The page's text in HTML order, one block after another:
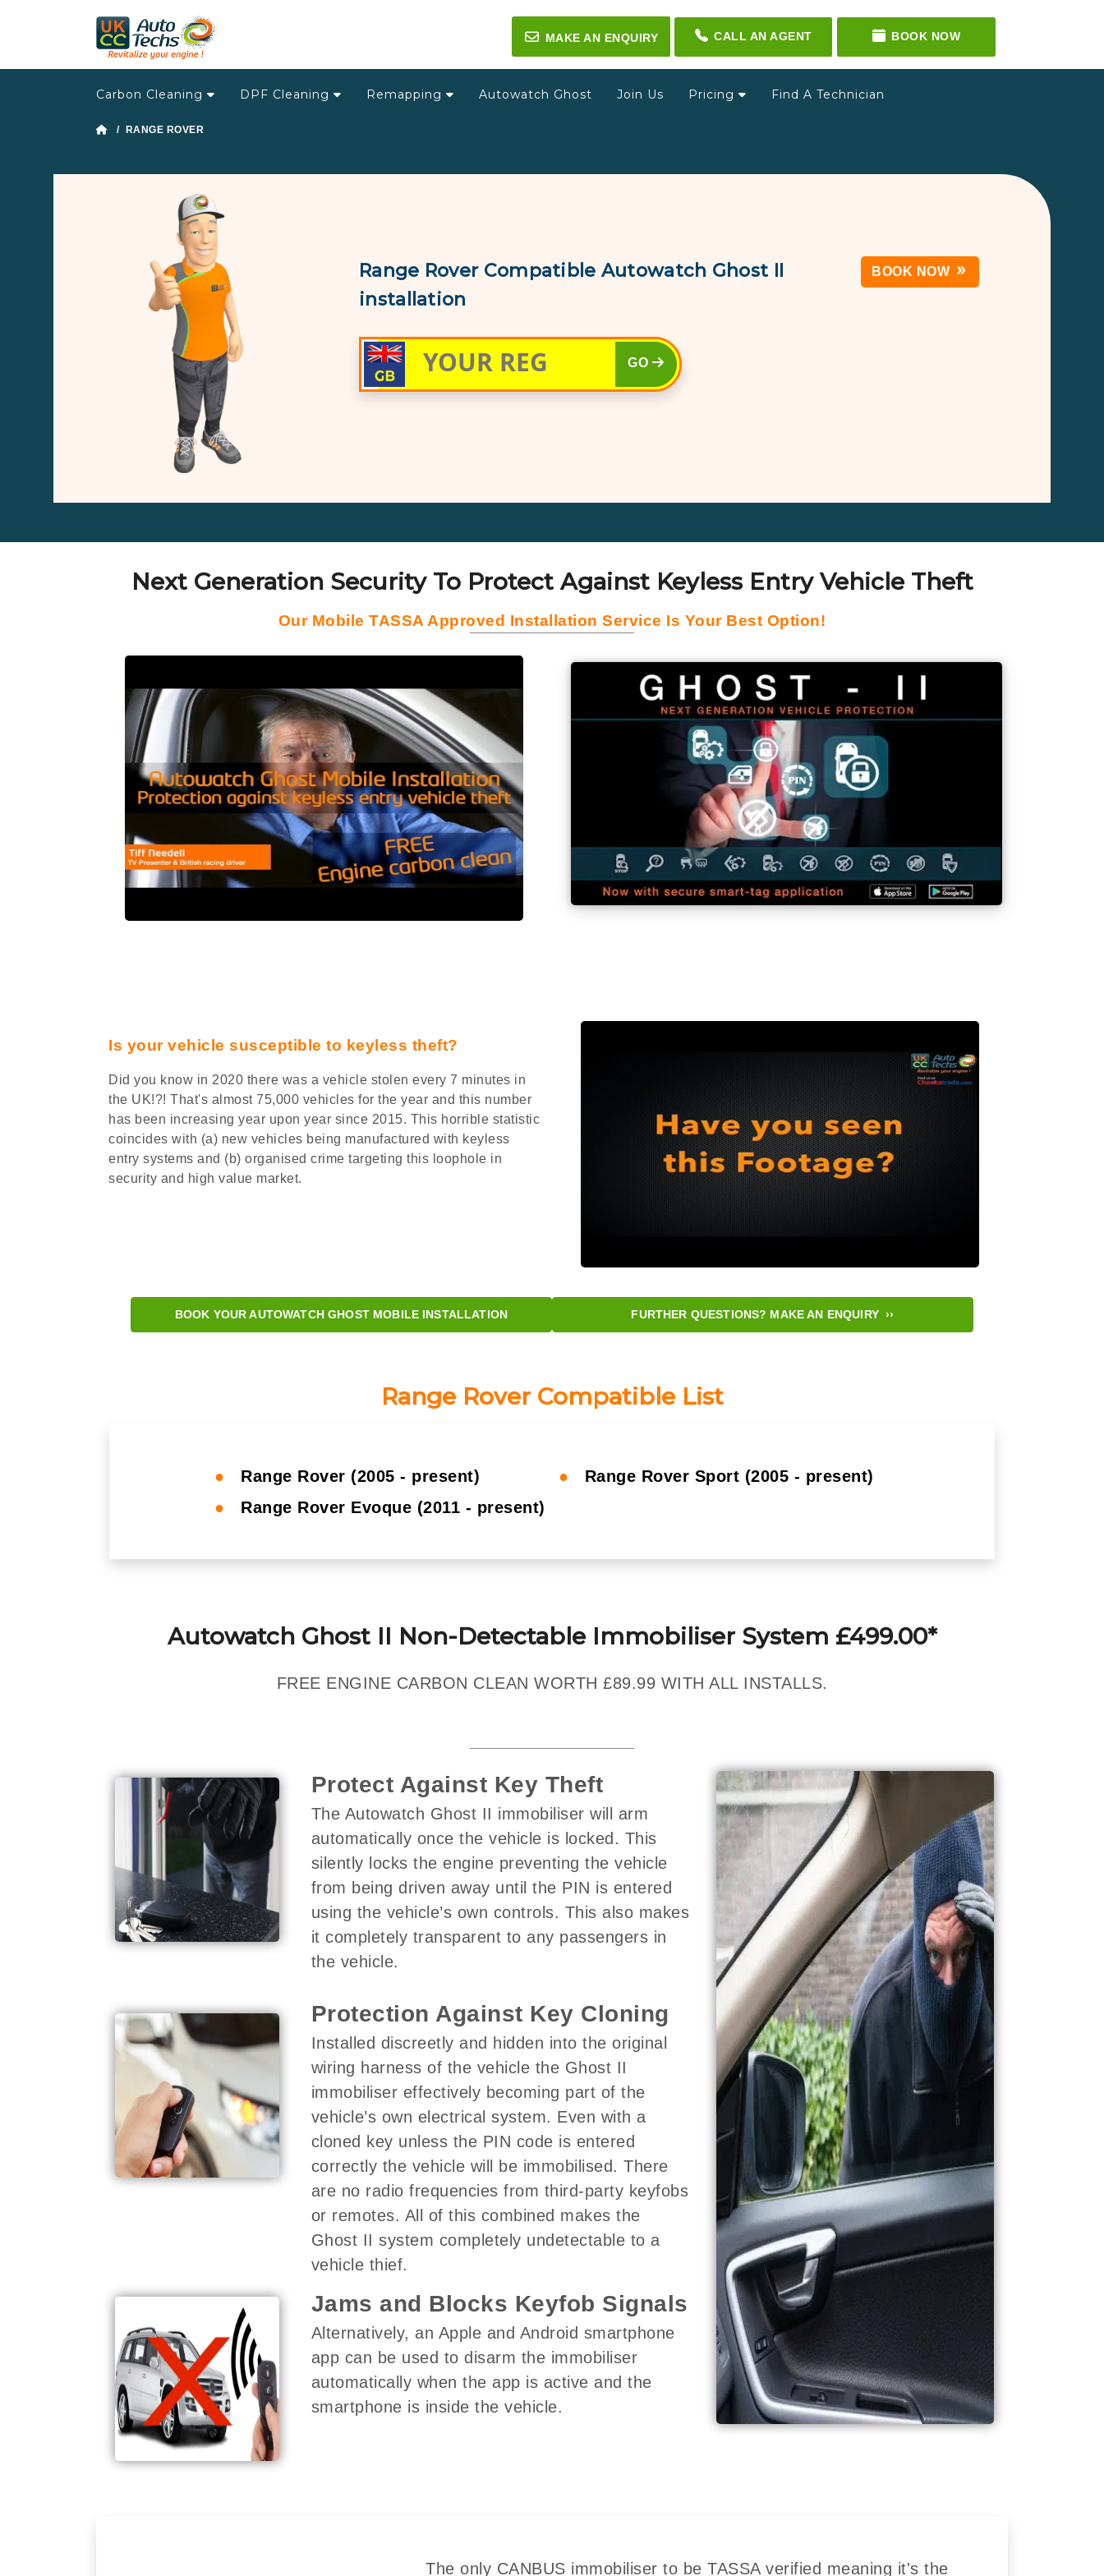
✉ MAKE AN ENQUIRY CALL AN AGENT BOOK NOW
Carbon Cleaning DPF Cleaning Remapping Autowatch Ghost Join Us Pricing Find A Technician
/ RANGE ROVER
Range Rover Compatible Autowatch Ghost II
installation
BOOK NOW
GO
Next Generation Security To Protect Against Keyless Entry Vehicle Theft
Our Mobile TASSA Approved Installation Service Is Your Best Option!
Is your vehicle susceptible to keyless theft?
Did you know in 2020 there was a vehicle stolen every 7 minutes in
the UK!?! That's almost 75,000 vehicles for the year and this number
has been increasing year upon year since 2015. This horrible statistic
coincides with (a) new vehicles being manufactured with keyless
entry systems and (b) organised crime targeting this loophole in
security and high value market.
BOOK YOUR AUTOWATCH GHOST MOBILE INSTALLATION FURTHER QUESTIONS? MAKE AN ENQUIRY ››
Range Rover Compatible List
●
Range Rover (2005 - present)
●
Range Rover Evoque (2011 - present)
● Range Rover Sport (2005 - present)
Autowatch Ghost II Non-Detectable Immobiliser System £499.00*
FREE ENGINE CARBON CLEAN WORTH £89.99 WITH ALL INSTALLS.
Protect Against Key Theft
The Autowatch Ghost II immobiliser will arm
automatically once the vehicle is locked. This
silently locks the engine preventing the vehicle
from being driven away until the PIN is entered
using the vehicle’s own controls. This also makes
it completely transparent to any passengers in
the vehicle.
Protection Against Key Cloning
Installed discreetly and hidden into the original
wiring harness of the vehicle the Ghost II
immobiliser effectively becoming part of the
vehicle’s own electrical system. Even with a
cloned key unless the PIN code is entered
correctly the vehicle will be immobilised. There
are no radio frequencies from third-party keyfobs
or remotes. All of this combined makes the
Ghost II system completely undetectable to a
vehicle thief.
Jams and Blocks Keyfob Signals
Alternatively, an Apple and Android smartphone
app can be used to disarm the immobiliser
automatically when the app is active and the
smartphone is inside the vehicle.
The only CANBUS immobiliser to be TASSA verified meaning it's the